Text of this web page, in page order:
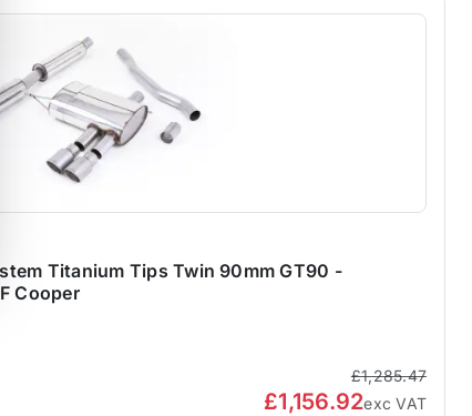
Titanium Tips Twin 90mm GT90 -
Cooper
£1,285.47
£1,156.92exc VAT